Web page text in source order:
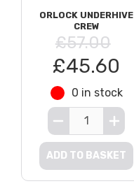
ORLOCK UNDERHIVE
CREW
£57.00
£45.60
0 in stock
ADD TO BASKET